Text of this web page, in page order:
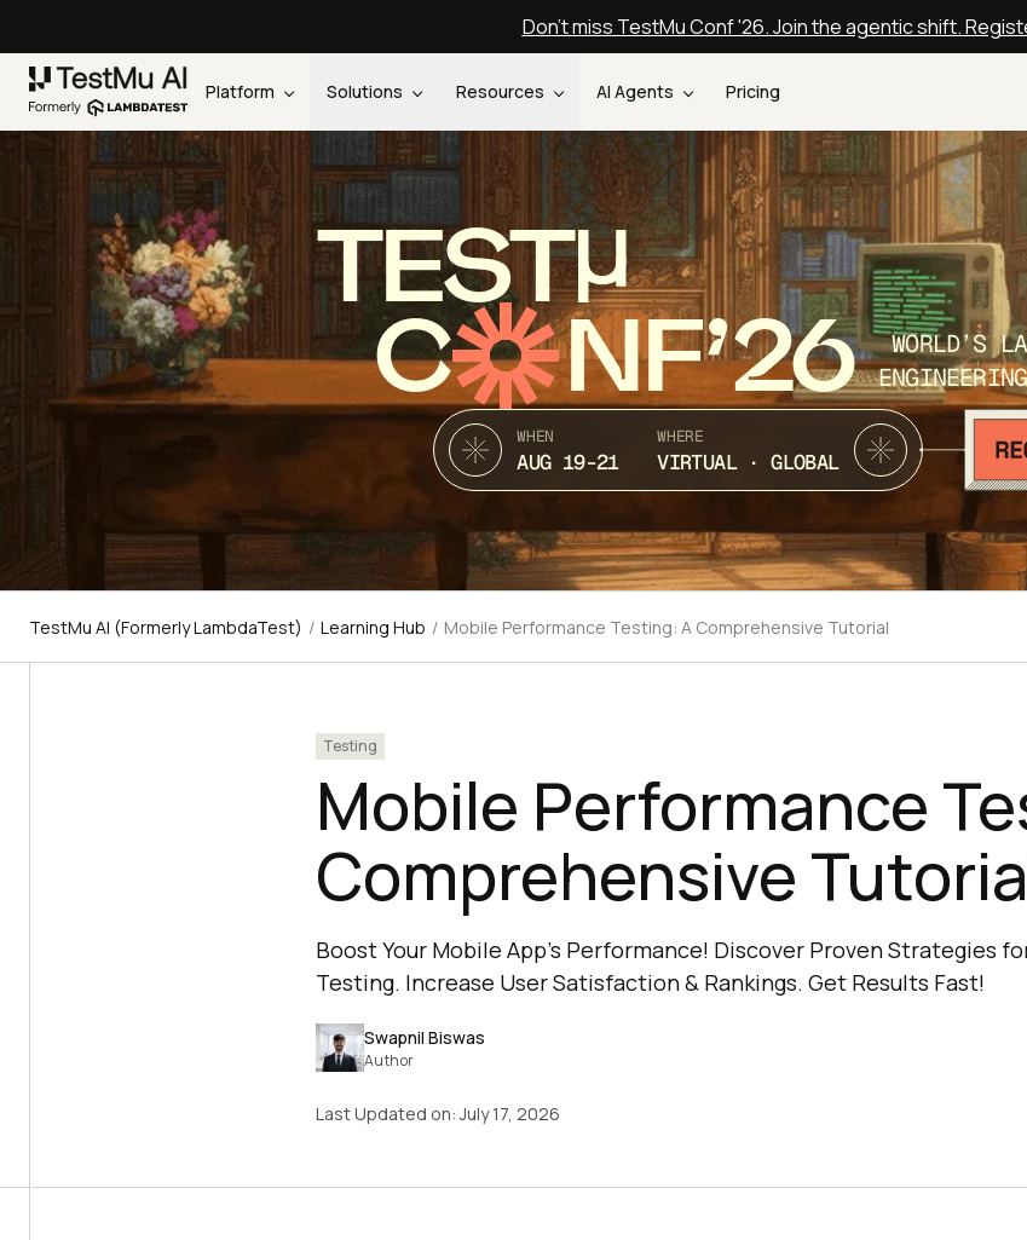
Don't miss TestMu Conf '26. Join the agentic shift.
Platform Solutions Resources AI Agents Pricing
TEST
C NF’26
WORLD’S
WHEN
AUG 19-21
WHERE
VIRTUAL · GLOBAL
TestMu AI (Formerly LambdaTest) / Learning Hub / Mobile Performance Testing: A Comprehensive Tutorial
Testing
Mobile Performance
Comprehensive
Boost Your Mobile App's Performance! Discover Proven Strategies
Testing. Increase User Satisfaction & Rankings. Get Results Fast!
Swapnil Biswas
Author
Last Updated on:July 17, 2026